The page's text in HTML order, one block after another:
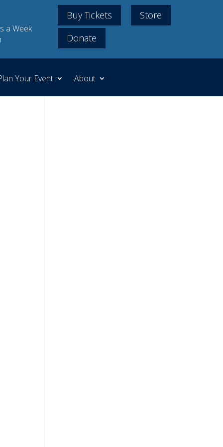
a Week
Buy Tickets
Store
Donate
Your Event About